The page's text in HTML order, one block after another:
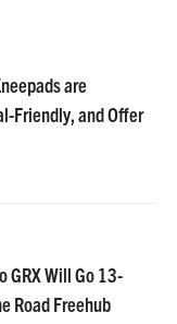
are
Friendly, and Offer
GRX Will Go 13-
Road Freehub